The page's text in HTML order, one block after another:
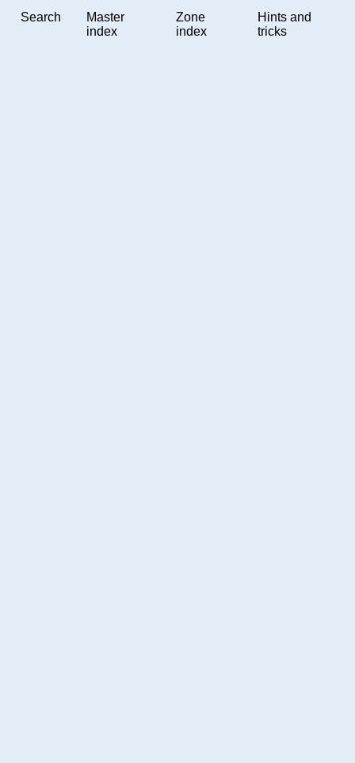
Search
Master
index
Zone
index
Hints and
tricks